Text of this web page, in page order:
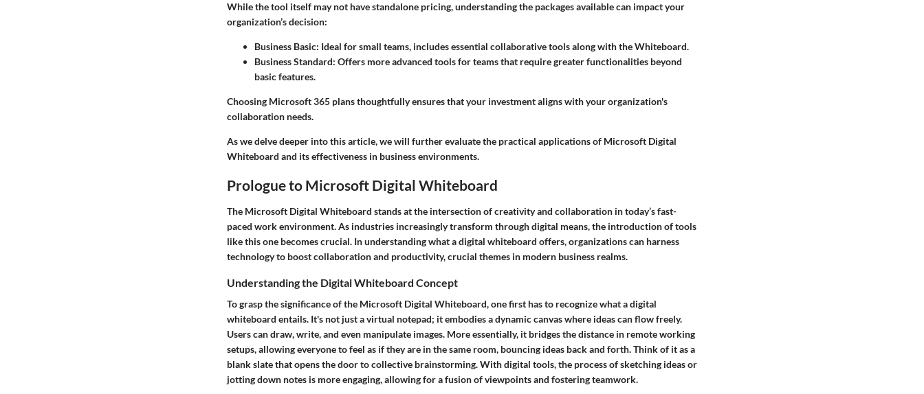
While the tool itself may not have standalone pricing, understanding the packages available can impact your
organization’s decision:
Business Basic: Ideal for small teams, includes essential collaborative tools along with the Whiteboard.
Business Standard: Offers more advanced tools for teams that require greater functionalities beyond
basic features.
Choosing Microsoft 365 plans thoughtfully ensures that your investment aligns with your organization's
collaboration needs.
As we delve deeper into this article, we will further evaluate the practical applications of Microsoft Digital
Whiteboard and its effectiveness in business environments.
Prologue to Microsoft Digital Whiteboard
The Microsoft Digital Whiteboard stands at the intersection of creativity and collaboration in today’s fast-
paced work environment. As industries increasingly transform through digital means, the introduction of tools
like this one becomes crucial. In understanding what a digital whiteboard offers, organizations can harness
technology to boost collaboration and productivity, crucial themes in modern business realms.
Understanding the Digital Whiteboard Concept
To grasp the significance of the Microsoft Digital Whiteboard, one first has to recognize what a digital
whiteboard entails. It's not just a virtual notepad; it embodies a dynamic canvas where ideas can flow freely.
Users can draw, write, and even manipulate images. More essentially, it bridges the distance in remote working
setups, allowing everyone to feel as if they are in the same room, bouncing ideas back and forth. Think of it as a
blank slate that opens the door to collective brainstorming. With digital tools, the process of sketching ideas or
jotting down notes is more engaging, allowing for a fusion of viewpoints and fostering teamwork.